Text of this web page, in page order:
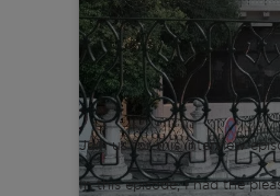
Join us for this interview
In this episode, I had the